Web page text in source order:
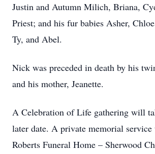
Justin and Autumn Milich, Briana,
Priest; and his fur babies Asher,
Ty, and Abel.
Nick was preceded in death by his
and his mother, Jeanette.
A Celebration of Life gathering will
later date. A private memorial
Roberts Funeral Home – Sherwood